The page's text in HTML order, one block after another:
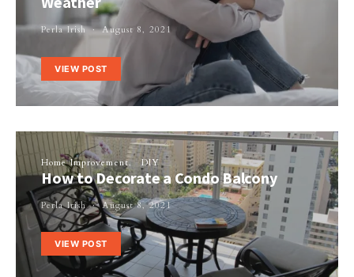
Perla Irish August 8, 2021
VIEW POST
Home Improvement DIY
How to Decorate a Condo Balcony
Perla Irish August 8, 2021
VIEW POST